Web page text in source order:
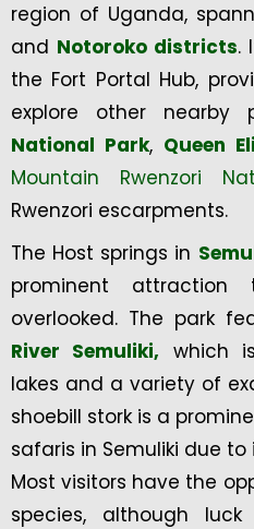
region of Uganda,
and Notoroko districts.
the Fort Portal Hub,
explore other nearby
National Park, Queen
Mountain Rwenzori
Rwenzori escarpments.
The Host springs in
prominent
overlooked. The park
River Semuliki, which
lakes and a variety of
shoebill stork is a
safaris in Semuliki due
Most visitors have the
species, although